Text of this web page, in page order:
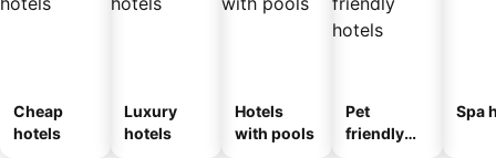
Cheap
hotels
Luxury
hotels
Hotels
with pools
Pet
friendly
Spa